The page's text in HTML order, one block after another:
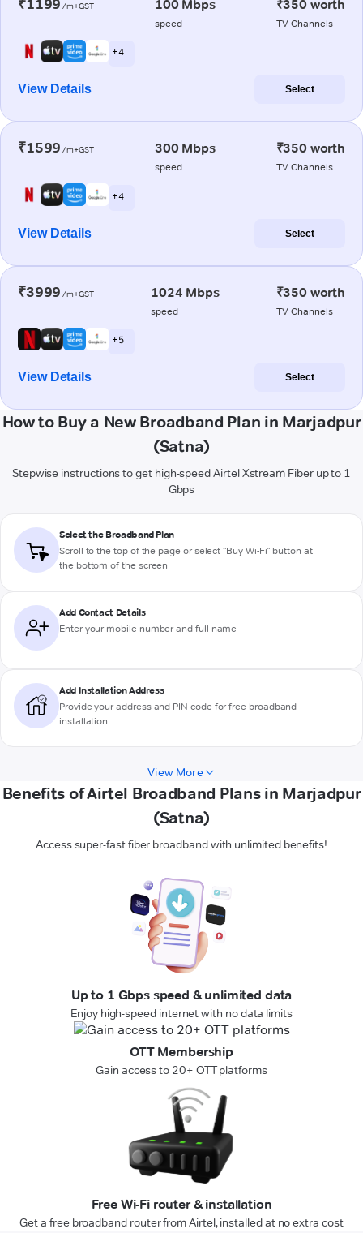
₹1199 /m+GST 100 Mbps
speed
₹350 worth
TV Channels
+ 4
View Details Select
₹1599 /m+GST 300 Mbps
speed
₹350 worth
TV Channels
+ 4
View Details Select
₹3999 /m+GST 1024 Mbps
speed
₹350 worth
TV Channels
+ 5
View Details Select
How to Buy a New Broadband Plan in Marjadpur
(Satna)
Stepwise instructions to get high-speed Airtel Xstream Fiber up to 1
Gbps
Select the Broadband Plan
Scroll to the top of the page or select "Buy Wi-Fi" button at
the bottom of the screen
Add Contact Details
Enter your mobile number and full name
Add Installation Address
Provide your address and PIN code for free broadband
installation
View More
Benefits of Airtel Broadband Plans in Marjadpur
(Satna)
Access super-fast fiber broadband with unlimited benefits!
Up to 1 Gbps speed & unlimited data
Enjoy high-speed internet with no data limits
OTT Membership
Gain access to 20+ OTT platforms
Free Wi-Fi router & installation
Get a free broadband router from Airtel, installed at no extra cost